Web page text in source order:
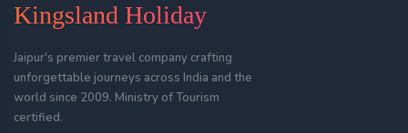
Kingsland Holiday
Jaipur's premier travel company crafting
unforgettable journeys across India and the
world since 2009. Ministry of Tourism
certified.